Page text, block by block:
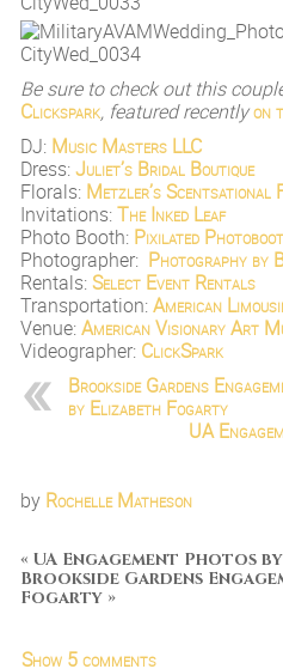
Be sure to check out this
Clickspark, featured recentlyon
DJ: Music Masters LLC
Dress:Juliet’s Bridal Boutique
Florals: Metzler’s Scentsational
Invitations:The Inked Leaf
Photo Booth: Pixilated
Photographer: Photography by
Rentals:Select Event Rentals
Transportation:American
Venue:American Visionary Art
Videographer: ClickSpark
Brookside Gardens
by Elizabeth Fogarty
UA
by Rochelle Matheson
« UA Engagement Photos
Brookside Gardens
Fogarty »
Show 5 comments